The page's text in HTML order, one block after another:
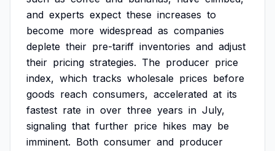
and experts expect these increases to
become more widespread as companies
deplete their pre-tariff inventories and adjust
their pricing strategies. The producer price
index, which tracks wholesale prices before
goods reach consumers, accelerated at its
fastest rate in over three years in July,
signaling that further price hikes may be
imminent. Both consumer and producer